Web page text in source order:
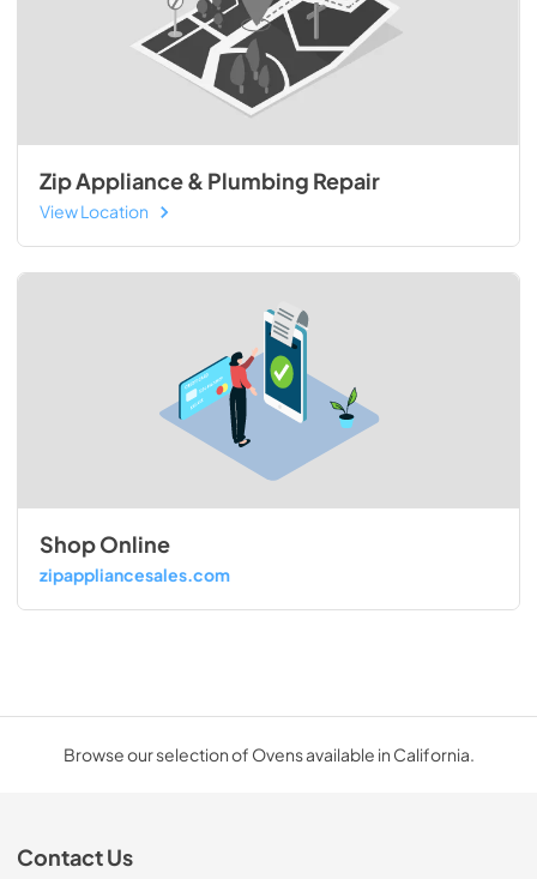
Zip Appliance & Plumbing Repair
View Location
Shop Online
zipappliancesales.com
Browse our selection of Ovens available in California.
Contact Us